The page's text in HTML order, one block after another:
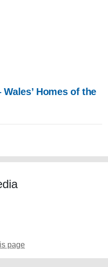
Homes of the
page